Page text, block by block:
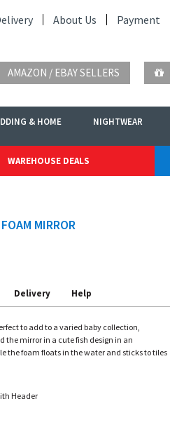
About Us Payment
AMAZON / EBAY SELLERS
& HOME NIGHTWEAR
WAREHOUSE DEALS
MIRROR
Delivery Help
to add to a varied baby collection,
the mirror in a cute fish design in an
the foam floats in the water and sticks to tiles
Header